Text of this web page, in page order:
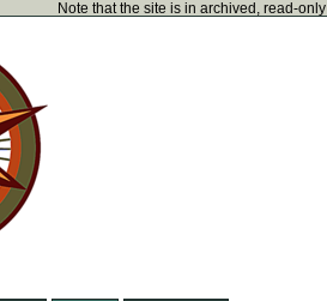
Note that the site is in archived, read-